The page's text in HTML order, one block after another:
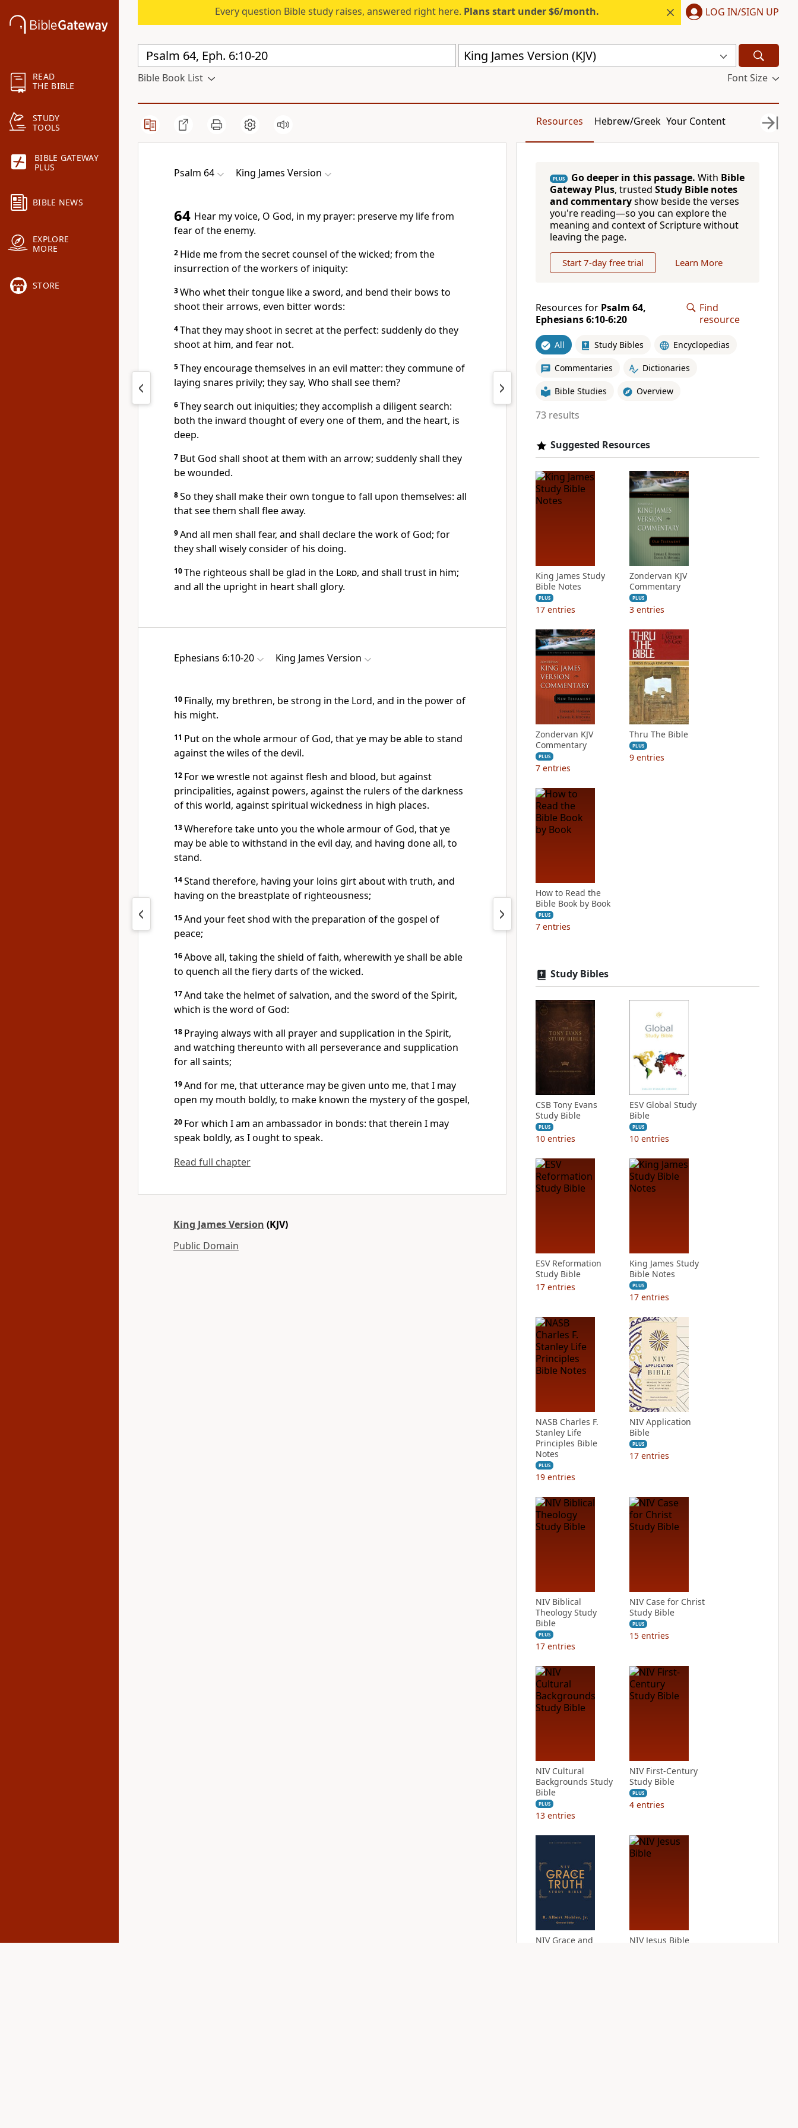
READ
THE BIBLE
STUDY
TOOLS
BIBLE GATEWAY
PLUS
BIBLE NEWS
EXPLORE
MORE
STORE
Every question Bible study raises, answered right here. Plans start under $6/month. LOG IN/SIGN UP
King James Version (KJV)
Bible Book List Font Size
Resources Hebrew/Greek Your Content
Psalm 64 King James Version
64 Hear my voice, O God, in my prayer: preserve my life from
fear of the enemy.
2 Hide me from the secret counsel of the wicked; from the
insurrection of the workers of iniquity:
3Who whet their tongue like a sword, and bend their bows to
shoot their arrows, even bitter words:
4That they may shoot in secret at the perfect: suddenly do they
shoot at him, and fear not.
5They encourage themselves in an evil matter: they commune of
laying snares privily; they say, Who shall see them?
6They search out iniquities; they accomplish a diligent search:
both the inward thought of every one of them, and the heart, is
deep.
7 But God shall shoot at them with an arrow; suddenly shall they
be wounded.
8So they shall make their own tongue to fall upon themselves: all
that see them shall flee away.
9And all men shall fear, and shall declare the work of God; for
they shall wisely consider of his doing.
10The righteous shall be glad in the Lord, and shall trust in him;
and all the upright in heart shall glory.
Ephesians 6:10-20 King James Version
10 Finally, my brethren, be strong in the Lord, and in the power of
his might.
11 Put on the whole armour of God, that ye may be able to stand
against the wiles of the devil.
12 For we wrestle not against flesh and blood, but against
principalities, against powers, against the rulers of the darkness
of this world, against spiritual wickedness in high places.
13Wherefore take unto you the whole armour of God, that ye
may be able to withstand in the evil day, and having done all, to
stand.
14Stand therefore, having your loins girt about with truth, and
having on the breastplate of righteousness;
15And your feet shod with the preparation of the gospel of
peace;
16Above all, taking the shield of faith, wherewith ye shall be able
to quench all the fiery darts of the wicked.
17And take the helmet of salvation, and the sword of the Spirit,
which is the word of God:
18 Praying always with all prayer and supplication in the Spirit,
and watching thereunto with all perseverance and supplication
for all saints;
19And for me, that utterance may be given unto me, that I may
open my mouth boldly, to make known the mystery of the gospel,
20 For which I am an ambassador in bonds: that therein I may
speak boldly, as I ought to speak.
Read full chapter
King James Version (KJV)
Public Domain
PLUS Go deeper in this passage. With Bible
Gateway Plus, trusted Study Bible notes
and commentaryshow beside the verses
you're reading—so you can explore the
meaning and context of Scripture without
leaving the page.
Start 7-day free trial Learn More
Resources for Psalm 64,
Ephesians 6:10-6:20
Find
resource
All Study Bibles Encyclopedias
Commentaries Dictionaries
Bible Studies Overview
73 results
Suggested Resources
King James Study
Bible Notes
PLUS
17 entries
Zondervan KJV
Commentary
PLUS
3 entries
Zondervan KJV
Commentary
PLUS
7 entries
Thru The Bible
PLUS
9 entries
How to Read the
Bible Book by Book
PLUS
7 entries
Study Bibles
CSB Tony Evans
Study Bible
PLUS
10 entries
ESV Global Study
Bible
PLUS
10 entries
ESV Reformation
Study Bible
17 entries
King James Study
Bible Notes
PLUS
17 entries
NASB Charles F.
Stanley Life
Principles Bible
Notes
PLUS
19 entries
NIV Application
Bible
PLUS
17 entries
NIV Biblical
Theology Study
Bible
PLUS
17 entries
NIV Case for Christ
Study Bible
PLUS
15 entries
NIV Cultural
Backgrounds Study
Bible
PLUS
13 entries
NIV First-Century
Study Bible
PLUS
4 entries
NIV Grace and
NIV Jesus Bible